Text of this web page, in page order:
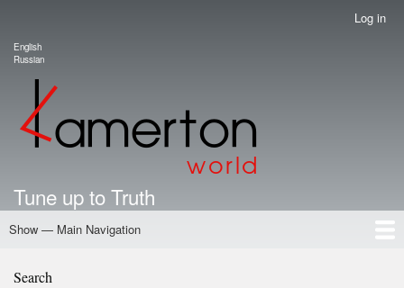
account
menu
Log in
Language switcher
English
Russian
Tune up to Truth
Main
Show — Main Navigation
Home
Authors
Road Map To Freedom
Putin's Dossier
School Kamerton
Portal Kamerton
Search